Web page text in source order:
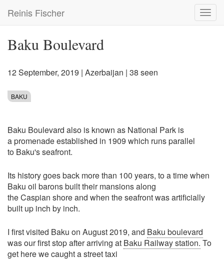
main
Reinis Fischer
Baku Boulevard
12 September, 2019 | Azerbaijan | 38 seen
BAKU
Baku Boulevard also is known as National Park is
a promenade established in 1909 which runs parallel
to Baku's seafront.
Its history goes back more than 100 years, to a time when
Baku oil barons built their mansions along
the Caspian shore and when the seafront was artificially
built up inch by inch.
I first visited Baku on August 2019, and Baku boulevard
was our first stop after arriving at Baku Railway station. To
get here we caught a street taxi